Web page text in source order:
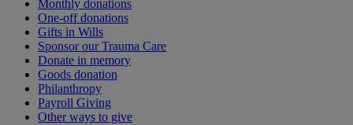
Monthly donations
One-off donations
Gifts in Wills
Sponsor our Trauma Care
Donate in memory
Goods donation
Philanthropy
Payroll Giving
Other ways to give